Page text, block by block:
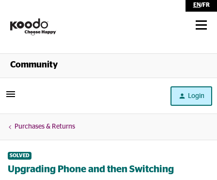
EN/FR
Shop
Community
Login
Purchases & Returns
SOLVED
Upgrading Phone and then Switching